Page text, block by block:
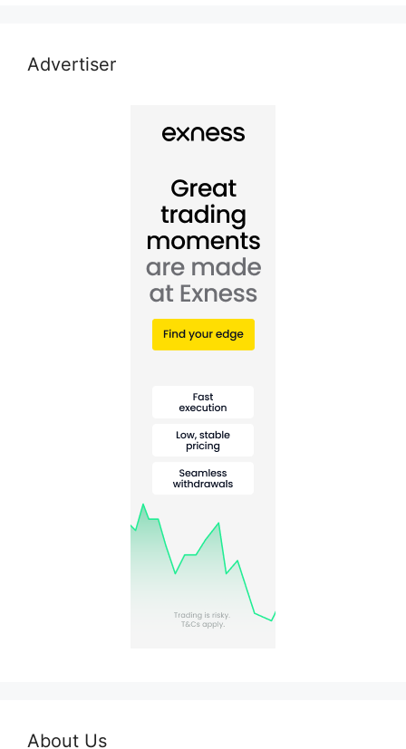
Advertiser
About Us